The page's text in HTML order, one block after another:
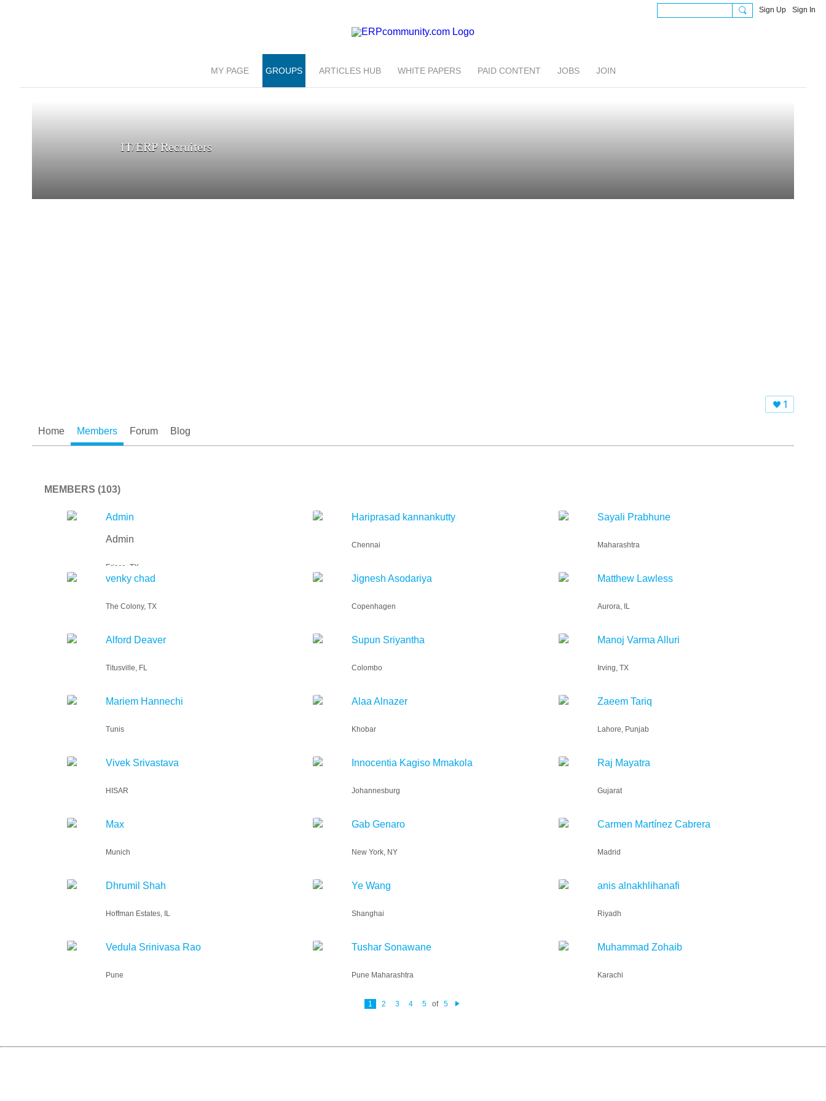
Sign Up Sign In
MY PAGE GROUPS ARTICLES HUB WHITE PAPERS PAID CONTENT JOBS JOIN
IT/ERP Recruiters
1
Home Members Forum Blog
MEMBERS (103)
Admin
Admin
Frisco, TX
Hariprasad kannankutty
Chennai
Sayali Prabhune
Maharashtra
venky chad
The Colony, TX
Jignesh Asodariya
Copenhagen
Matthew Lawless
Aurora, IL
Alford Deaver
Titusville, FL
Supun Sriyantha
Colombo
Manoj Varma Alluri
Irving, TX
Mariem Hannechi
Tunis
Alaa Alnazer
Khobar
Zaeem Tariq
Lahore, Punjab
Vivek Srivastava
HISAR
Innocentia Kagiso Mmakola
Johannesburg
Raj Mayatra
Gujarat
Max
Munich
Gab Genaro
New York, NY
Carmen Martínez Cabrera
Madrid
Dhrumil Shah
Hoffman Estates, IL
Ye Wang
Shanghai
anis alnakhlihanafi
Riyadh
Vedula Srinivasa Rao
Pune
Tushar Sonawane
Pune Maharashtra
Muhammad Zohaib
Karachi
1 2 3 4 5 of 5